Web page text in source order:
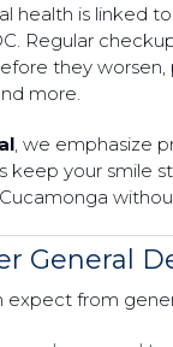
health is linked
Regular
they
more.
, we emphasize
keep your smile
General
expect from